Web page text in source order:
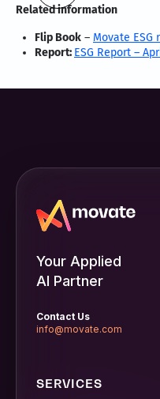
Related information
Flip Book – Movate ESG
Report: ESG Report –
Your Applied
AI Partner
Contact Us
info@movate.com
SERVICES